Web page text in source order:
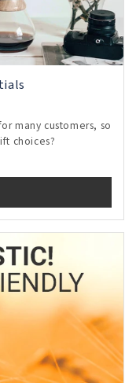
many customers, so
choices?